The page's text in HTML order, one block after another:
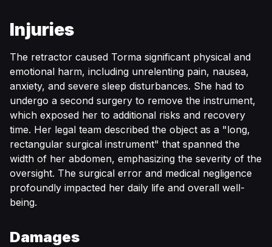
Injuries
The retractor caused Torma significant physical and
emotional harm, including unrelenting pain, nausea,
anxiety, and severe sleep disturbances. She had to
undergo a second surgery to remove the instrument,
which exposed her to additional risks and recovery
time. Her legal team described the object as a "long,
rectangular surgical instrument" that spanned the
width of her abdomen, emphasizing the severity of the
oversight. The surgical error and medical negligence
profoundly impacted her daily life and overall well-
being.
Damages